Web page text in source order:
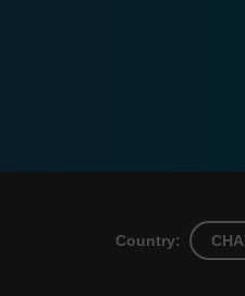
Country: